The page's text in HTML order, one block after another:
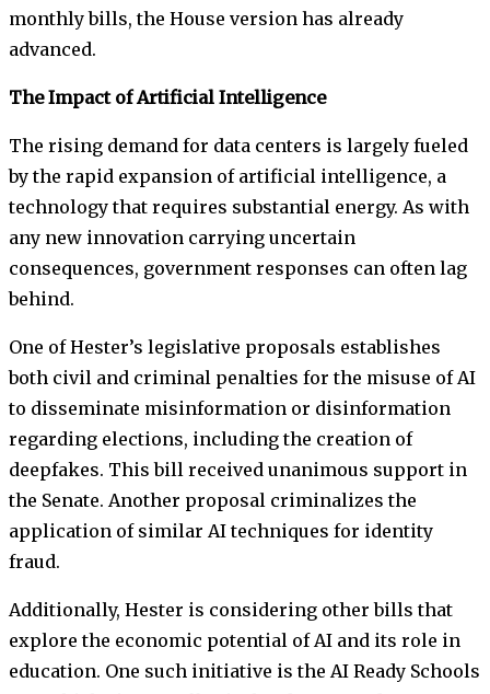
monthly bills, the House version has already
advanced.
The Impact of Artificial Intelligence
The rising demand for data centers is largely fueled
by the rapid expansion of artificial intelligence, a
technology that requires substantial energy. As with
any new innovation carrying uncertain
consequences, government responses can often lag
behind.
One of Hester’s legislative proposals establishes
both civil and criminal penalties for the misuse of AI
to disseminate misinformation or disinformation
regarding elections, including the creation of
deepfakes. This bill received unanimous support in
the Senate. Another proposal criminalizes the
application of similar AI techniques for identity
fraud.
Additionally, Hester is considering other bills that
explore the economic potential of AI and its role in
education. One such initiative is the AI Ready Schools